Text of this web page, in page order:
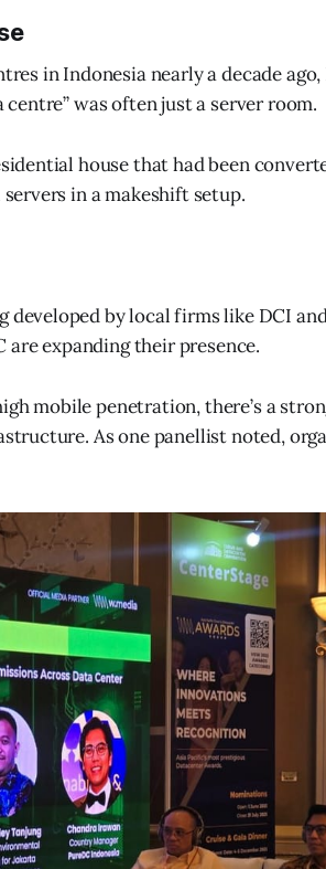
in Indonesia nearly a decade ago,
was often just a server room.
house that had been
in a makeshift setup.
by local firms like DCI
are expanding their presence.
mobile penetration, there’s a
As one panellist noted,